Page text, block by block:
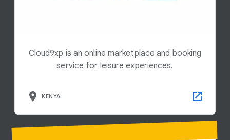
Cloud9xp is an online marketplace and booking
service for leisure experiences.
KENYA